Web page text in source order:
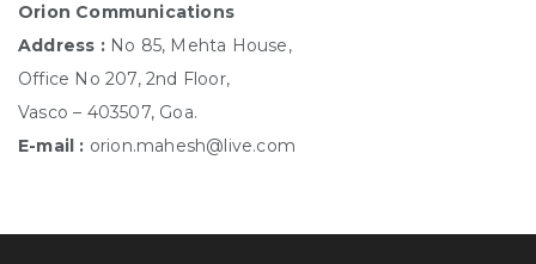
Orion Communications
Address :No 85, Mehta House,
Office No 207, 2nd Floor,
Vasco – 403507, Goa.
E-mail : orion.mahesh@live.com